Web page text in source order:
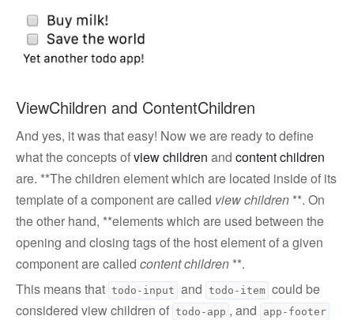
ViewChildren and ContentChildren
And yes, it was that easy! Now we are ready to define
what the concepts ofview children and content children
are. **The children element which are located inside of its
template of a component are called view children **. On
the other hand, **elements which are used between the
opening and closing tags of the host element of a given
component are called content children **.
This means that todo-input and todo-item could be
considered view children of todo-app , and app-footer